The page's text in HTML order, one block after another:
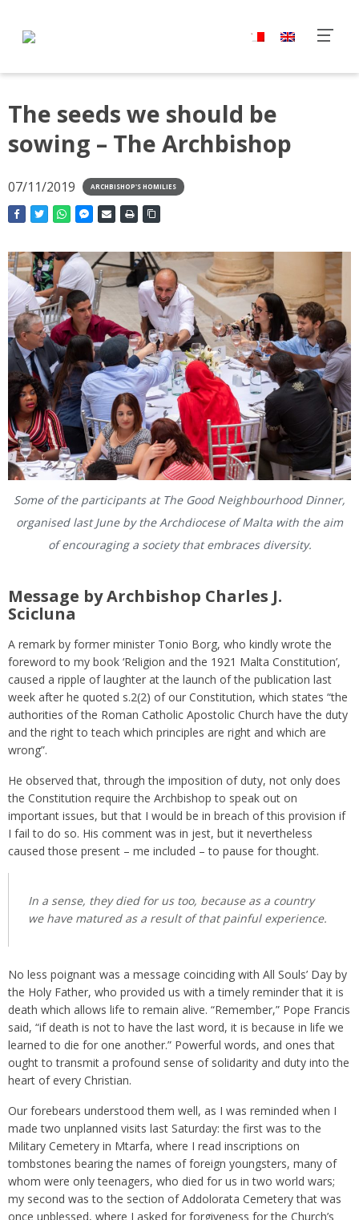
The seeds we should be
sowing – The Archbishop
07/11/2019 ARCHBISHOP'S HOMILIES
Some of the participants at The Good Neighbourhood Dinner,
organised last June by the Archdiocese of Malta with the aim
of encouraging a society that embraces diversity.
Message by Archbishop Charles J.
Scicluna
A remark by former minister Tonio Borg, who kindly wrote the
foreword to my book ‘Religion and the 1921 Malta Constitution’,
caused a ripple of laughter at the launch of the publication last
week after he quoted s.2(2) of our Constitution, which states “the
authorities of the Roman Catholic Apostolic Church have the duty
and the right to teach which principles are right and which are
wrong”.
He observed that, through the imposition of duty, not only does
the Constitution require the Archbishop to speak out on
important issues, but that I would be in breach of this provision if
I fail to do so. His comment was in jest, but it nevertheless
caused those present – me included – to pause for thought.
In a sense, they died for us too, because as a country
we have matured as a result of that painful experience.
No less poignant was a message coinciding with All Souls’ Day by
the Holy Father, who provided us with a timely reminder that it is
death which allows life to remain alive. “Remember,” Pope Francis
said, “if death is not to have the last word, it is because in life we
learned to die for one another.” Powerful words, and ones that
ought to transmit a profound sense of solidarity and duty into the
heart of every Christian.
Our forebears understood them well, as I was reminded when I
made two unplanned visits last Saturday: the first was to the
Military Cemetery in Mtarfa, where I read inscriptions on
tombstones bearing the names of foreign youngsters, many of
whom were only teenagers, who died for us in two world wars;
my second was to the section of Addolorata Cemetery that was
once unblessed, where I asked for forgiveness for the Church’s